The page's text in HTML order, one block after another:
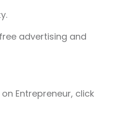
advertising and
Entrepreneur, click